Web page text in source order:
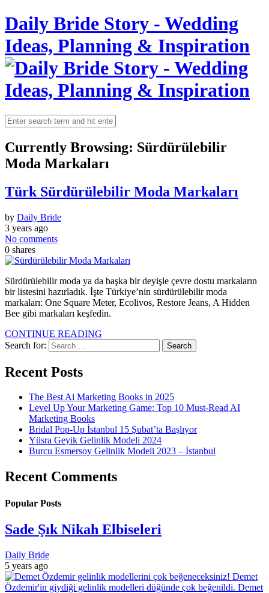
Daily Bride Story - Wedding
Ideas, Planning & Inspiration
Currently Browsing: Sürdürülebilir
Moda Markaları
Türk Sürdürülebilir Moda Markaları
by Daily Bride
3 years ago
No comments
0 shares
Sürdürülebilir moda ya da başka bir deyişle çevre dostu markaların
bir listesini hazırladık. İşte Türkiye’nin sürdürülebilir moda
markaları: One Square Meter, Ecolivos, Restore Jeans, A Hidden
Bee gibi markaları keşfedin.
CONTINUE READING
Search for:
Recent Posts
The Best Ai Marketing Books in 2025
Level Up Your Marketing Game: Top 10 Must-Read AI
Marketing Books
Bridal Pop-Up İstanbul 15 Şubat’ta Başlıyor
Yüsra Geyik Gelinlik Modeli 2024
Burcu Esmersoy Gelinlik Modeli 2023 – İstanbul
Recent Comments
Popular Posts
Sade Şık Nikah Elbiseleri
Daily Bride
5 years ago